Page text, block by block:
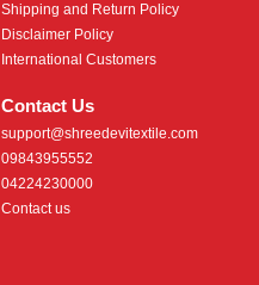
Contact Us
support@shreedevitextile.com
09843955552
04224230000
Contact us
Shipping and Return Policy
Disclaimer Policy
International Customers